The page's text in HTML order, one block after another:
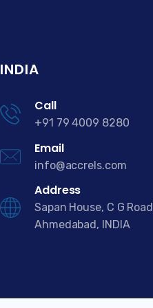
INDIA
Call
+91 79 4009 8280
Email
info@accrels.com
Address
Sapan House, C G Road
Ahmedabad, INDIA